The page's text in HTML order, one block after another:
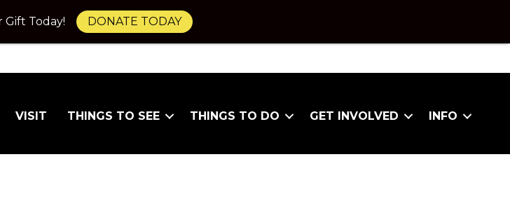
VISIT THINGS TO SEE THINGS TO DO GET INVOLVED INFO
Gift Today! DONATE TODAY